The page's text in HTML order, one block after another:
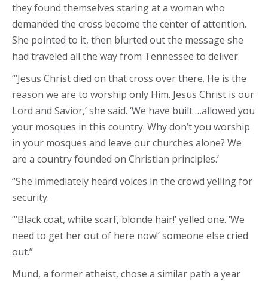
they found themselves staring at a woman who
demanded the cross become the center of attention.
She pointed to it, then blurted out the message she
had traveled all the way from Tennessee to deliver.
“’Jesus Christ died on that cross over there. He is the
reason we are to worship only Him. Jesus Christ is our
Lord and Savior,’ she said. ‘We have built …allowed you
your mosques in this country. Why don’t you worship
in your mosques and leave our churches alone? We
are a country founded on Christian principles.’
“She immediately heard voices in the crowd yelling for
security.
“’Black coat, white scarf, blonde hair!’ yelled one. ‘We
need to get her out of here now!’ someone else cried
out.”
Mund, a former atheist, chose a similar path a year